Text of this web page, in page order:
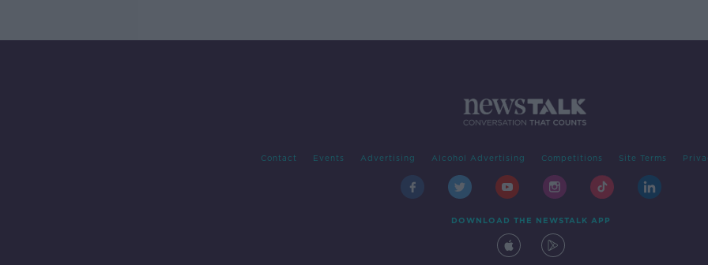
Contact Events Advertising Alcohol Advertising Competitions Site Terms
DOWNLOAD THE NEWSTALK APP